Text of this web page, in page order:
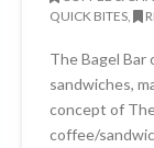
QUICK BITES,
The Bagel Bar
sandwiches,
concept of
coffee/